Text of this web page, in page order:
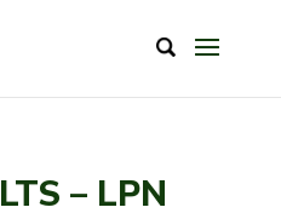
– LPN